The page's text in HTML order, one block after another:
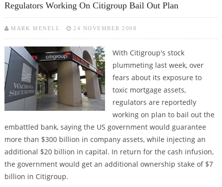
Regulators Working On Citigroup Bail Out Plan
MARK MENELL 24 NOVEMBER 2008
With Citigroup's stock
plummeting last week, over
fears about its exposure to
toxic mortgage assets,
regulators are reportedly
working on plan to bail out the
embattled bank, saying the US government would guarantee
more than $300 billion in company assets, while injecting an
additional $20 billion in capital. In return for the cash infusion,
the government would get an additional ownership stake of $7
billion in Citigroup.